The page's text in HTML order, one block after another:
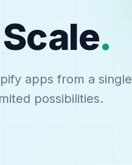
Scale.
apps from a single
possibilities.